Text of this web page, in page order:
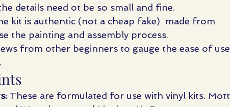
details need ot be so small and fine.
kit is authentic (not a cheap fake)  made from
the painting and assembly process.
from other beginners to gauge the ease of use
These are formulated for use with vinyl kits. Mott